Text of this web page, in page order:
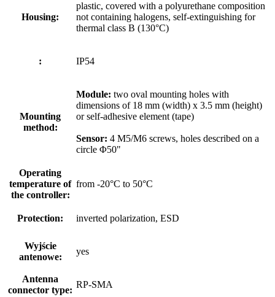
Housing:
plastic, covered with a polyurethane composition
not containing halogens, self-extinguishing for
thermal class B (130°C)
: IP54
Mounting
method:
Module: two oval mounting holes with
dimensions of 18 mm (width) x 3.5 mm (height)
or self-adhesive element (tape)
Sensor: 4 M5/M6 screws, holes described on a
circle Φ50"
Operating
temperature of
the controller:
from -20°C to 50°C
Protection: inverted polarization, ESD
Wyjście
antenowe:
yes
Antenna
connector type:
RP-SMA